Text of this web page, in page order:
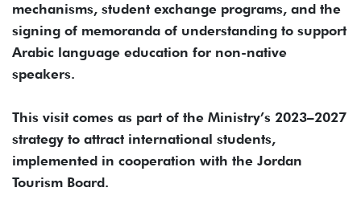
mechanisms, student exchange programs, and the
signing of memoranda of understanding to support
Arabic language education for non-native
speakers.
This visit comes as part of the Ministry’s 2023–2027
strategy to attract international students,
implemented in cooperation with the Jordan
Tourism Board.